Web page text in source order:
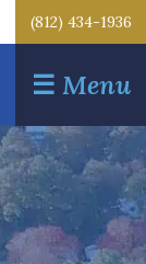
(812) 434-1936
☰ Menu